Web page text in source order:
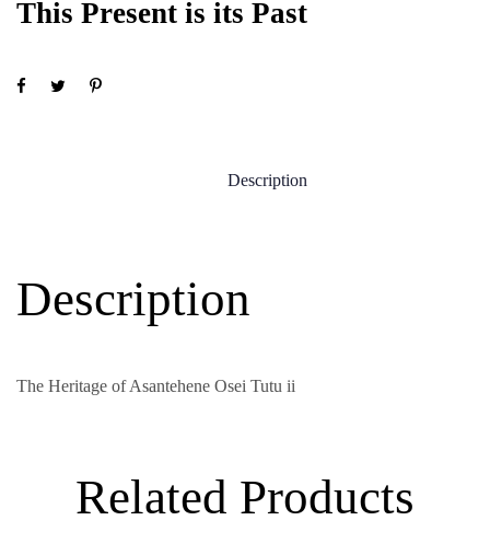
This Present is its Past
Description
Description
The Heritage of Asantehene Osei Tutu ii
Related Products